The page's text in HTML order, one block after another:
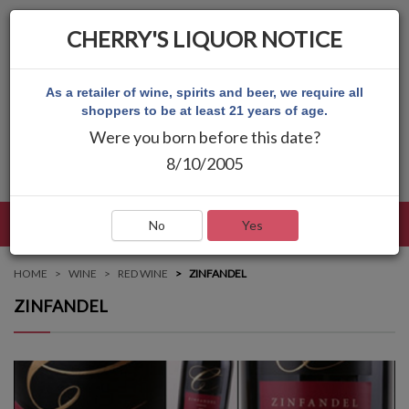
HOME WINE RED WINE ZINFANDEL
ZINFANDEL
CHERRY'S LIQUOR NOTICE
As a retailer of wine, spirits and beer, we require all
shoppers to be at least 21 years of age.
Were you born before this date?
8/10/2005
No Yes